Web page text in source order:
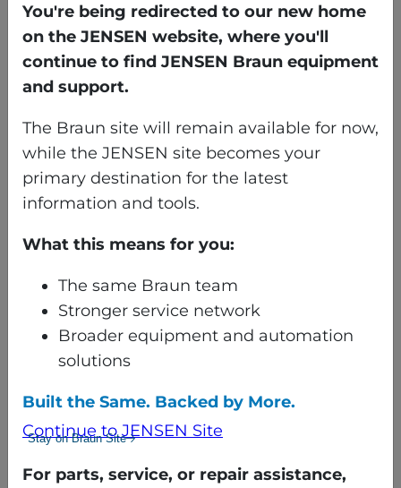
status, formulas, and
productivity data at a
glance. It tracks loads,
poundage, and cycle times
while flagging alarms for
fast troubleshooting —
even remotely via VNC.
With sortable reports by
formula, Washnet Web
needed to run smarter,
safer, and more efficient
laundry operations.
You're being redirected to our new home
on the JENSEN website, where you'll
continue to find JENSEN Braun equipment
and support.
The Braun site will remain available for now,
while the JENSEN site becomes your
primary destination for the latest
information and tools.
What this means for you:
The same Braun team
Stronger service network
Broader equipment and automation
solutions
Built the Same. Backed by More.
Continue to JENSEN Site
Stay on Braun Site
For parts, service, or repair assistance,